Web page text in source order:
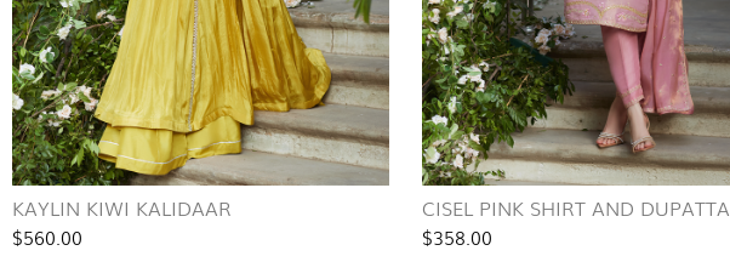
KAYLIN KIWI KALIDAAR
$560.00
CISEL PINK SHIRT AND DUPATTA
$358.00